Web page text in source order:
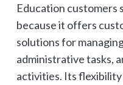
Education customers
because it offers
solutions for
administrative tasks,
activities. Its